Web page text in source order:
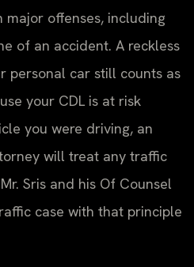
offenses, including
of an accident. A reckless
personal car still counts as
your CDL is at risk
you were driving, an
will treat any traffic
Sris and his Of Counsel
case with that principle